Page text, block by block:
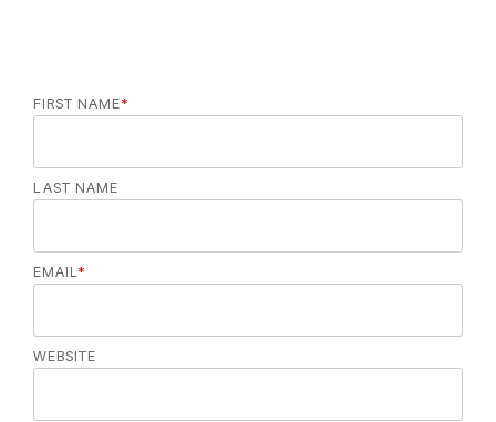
FIRST NAME*
LAST NAME
EMAIL *
WEBSITE